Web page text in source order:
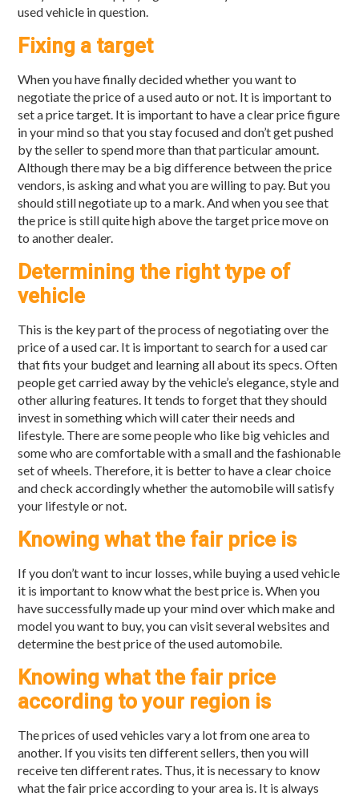
used vehicle in question.
Fixing a target
When you have finally decided whether you want to
negotiate the price of a used auto or not. It is important to
set a price target. It is important to have a clear price figure
in your mind so that you stay focused and don’t get pushed
by the seller to spend more than that particular amount.
Although there may be a big difference between the price
vendors, is asking and what you are willing to pay. But you
should still negotiate up to a mark. And when you see that
the price is still quite high above the target price move on
to another dealer.
Determining the right type of
vehicle
This is the key part of the process of negotiating over the
price of a used car. It is important to search for a used car
that fits your budget and learning all about its specs. Often
people get carried away by the vehicle’s elegance, style and
other alluring features. It tends to forget that they should
invest in something which will cater their needs and
lifestyle. There are some people who like big vehicles and
some who are comfortable with a small and the fashionable
set of wheels. Therefore, it is better to have a clear choice
and check accordingly whether the automobile will satisfy
your lifestyle or not.
Knowing what the fair price is
If you don’t want to incur losses, while buying a used vehicle
it is important to know what the best price is. When you
have successfully made up your mind over which make and
model you want to buy, you can visit several websites and
determine the best price of the used automobile.
Knowing what the fair price
according to your region is
The prices of used vehicles vary a lot from one area to
another. If you visits ten different sellers, then you will
receive ten different rates. Thus, it is necessary to know
what the fair price according to your area is. It is always